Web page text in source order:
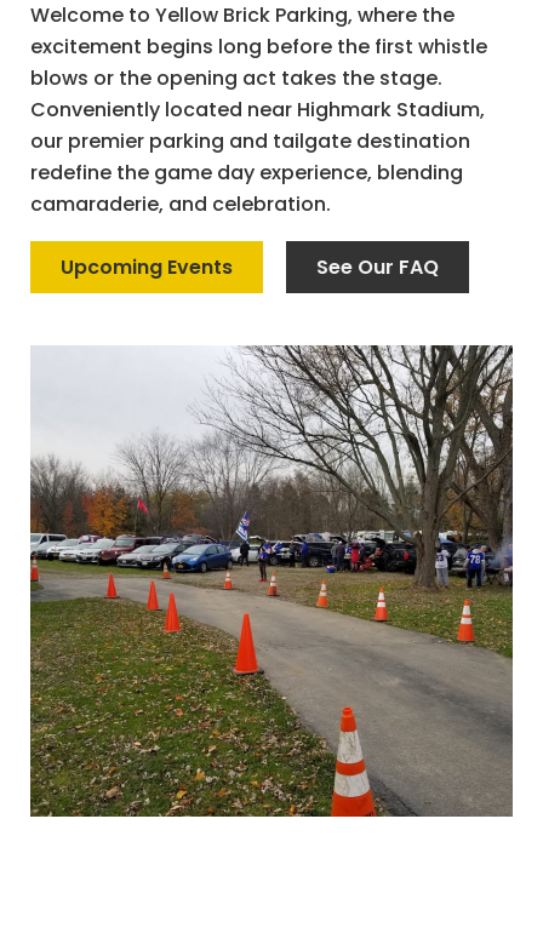
Welcome to Yellow Brick Parking, where the
excitement begins long before the first whistle
blows or the opening act takes the stage.
Conveniently located near Highmark Stadium,
our premier parking and tailgate destination
redefine the game day experience, blending
camaraderie, and celebration.
Upcoming Events See Our FAQ